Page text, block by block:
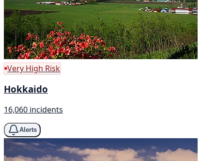
Very High Risk
Hokkaido
16,060 incidents
Alerts